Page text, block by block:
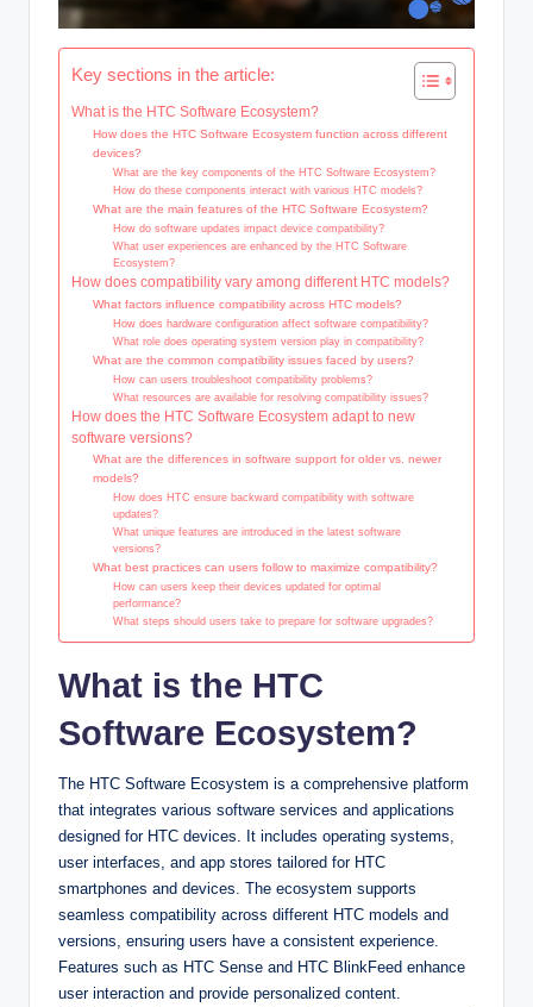
Key sections in the article:
What is the HTC Software Ecosystem?
How does the HTC Software Ecosystem function across different
devices?
What are the key components of the HTC Software Ecosystem?
How do these components interact with various HTC models?
What are the main features of the HTC Software Ecosystem?
How do software updates impact device compatibility?
What user experiences are enhanced by the HTC Software
Ecosystem?
How does compatibility vary among different HTC models?
What factors influence compatibility across HTC models?
How does hardware configuration affect software compatibility?
What role does operating system version play in compatibility?
What are the common compatibility issues faced by users?
How can users troubleshoot compatibility problems?
What resources are available for resolving compatibility issues?
How does the HTC Software Ecosystem adapt to new
software versions?
What are the differences in software support for older vs. newer
models?
How does HTC ensure backward compatibility with software
updates?
What unique features are introduced in the latest software
versions?
What best practices can users follow to maximize compatibility?
How can users keep their devices updated for optimal
performance?
What steps should users take to prepare for software upgrades?
What is the HTC
Software Ecosystem?
The HTC Software Ecosystem is a comprehensive platform
that integrates various software services and applications
designed for HTC devices. It includes operating systems,
user interfaces, and app stores tailored for HTC
smartphones and devices. The ecosystem supports
seamless compatibility across different HTC models and
versions, ensuring users have a consistent experience.
Features such as HTC Sense and HTC BlinkFeed enhance
user interaction and provide personalized content.